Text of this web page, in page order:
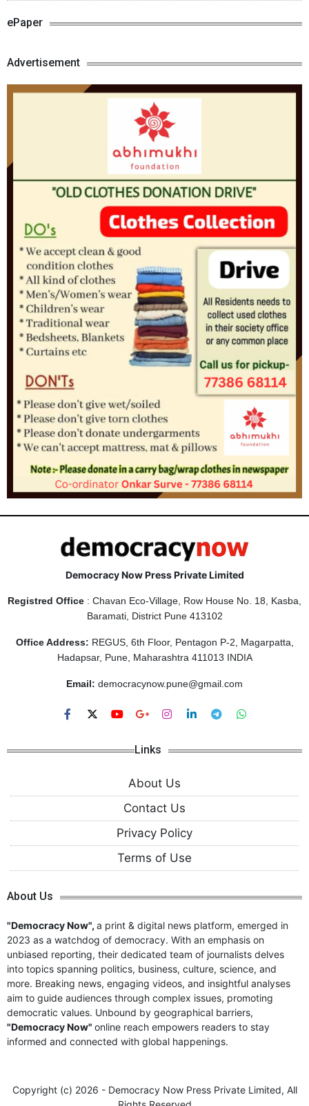
ePaper
Advertisement
Democracy Now Press Private Limited
Registred Office : Chavan Eco-Village, Row House No. 18, Kasba,
Baramati, District Pune 413102
Office Address: REGUS, 6th Floor, Pentagon P-2, Magarpatta,
Hadapsar, Pune, Maharashtra 411013 INDIA
Email: democracynow.pune@gmail.com
Links
About Us
Contact Us
Privacy Policy
Terms of Use
About Us
"Democracy Now", a print & digital news platform, emerged in
2023 as a watchdog of democracy. With an emphasis on
unbiased reporting, their dedicated team of journalists delves
into topics spanning politics, business, culture, science, and
more. Breaking news, engaging videos, and insightful analyses
aim to guide audiences through complex issues, promoting
democratic values. Unbound by geographical barriers,
"Democracy Now" online reach empowers readers to stay
informed and connected with global happenings.
Copyright (c) 2026 - Democracy Now Press Private Limited, All